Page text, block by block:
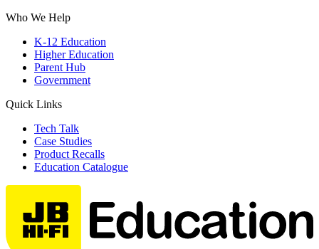
Who We Help
K-12 Education
Higher Education
Parent Hub
Government
Quick Links
Tech Talk
Case Studies
Product Recalls
Education Catalogue